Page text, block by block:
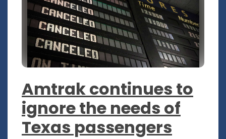
Amtrak continues to
ignore the needs of
Texas passengers